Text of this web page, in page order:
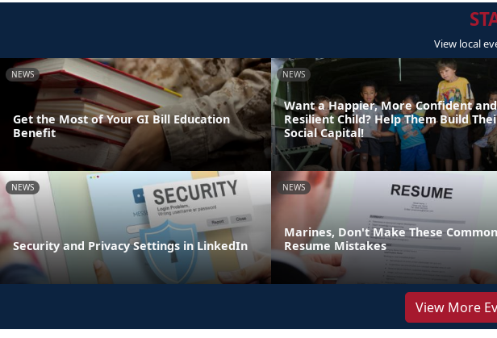
View local
NEWS
Get the Most of Your GI Bill Education
Benefit
NEWS
Want a Happier, More Confident and
Resilient Child? Help Them Build
Social Capital!
NEWS
Security and Privacy Settings in LinkedIn
NEWS
Marines, Don't Make These Common
Resume Mistakes
View More